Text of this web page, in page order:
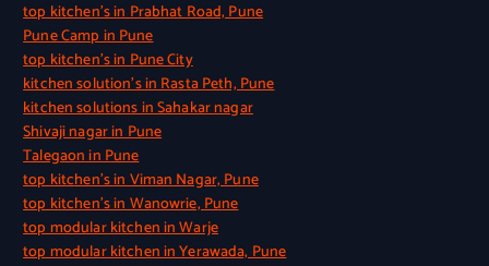
top kitchen’s in Prabhat Road, Pune
Pune Camp in Pune
top kitchen’s in Pune City
kitchen solution’s in Rasta Peth, Pune
kitchen solutions in Sahakar nagar
Shivaji nagar in Pune
Talegaon in Pune
top kitchen’s in Viman Nagar, Pune
top kitchen’s in Wanowrie, Pune
top modular kitchen in Warje
top modular kitchen in Yerawada, Pune